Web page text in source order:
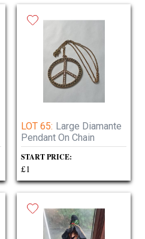
LOT 65: Large Diamante
Pendant On Chain
START PRICE:
£1